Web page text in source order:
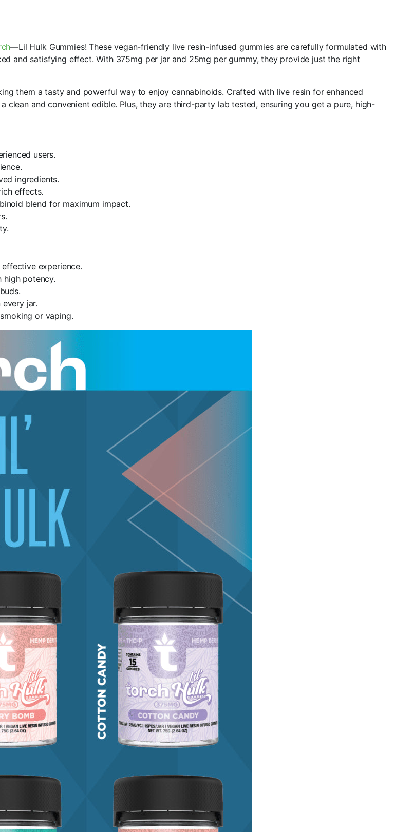
—Lil Hulk Gummies! These vegan-friendly live resin-infused gummies are carefully formulated with
and satisfying effect. With 375mg per jar and 25mg per gummy, they provide just the right
them a tasty and powerful way to enjoy cannabinoids. Crafted with live resin for enhanced
clean and convenient edible. Plus, they are third-party lab tested, ensuring you get a pure, high-
users.
ingredients.
effects.
blend for maximum impact.
experience.
potency.
jar.
or vaping.